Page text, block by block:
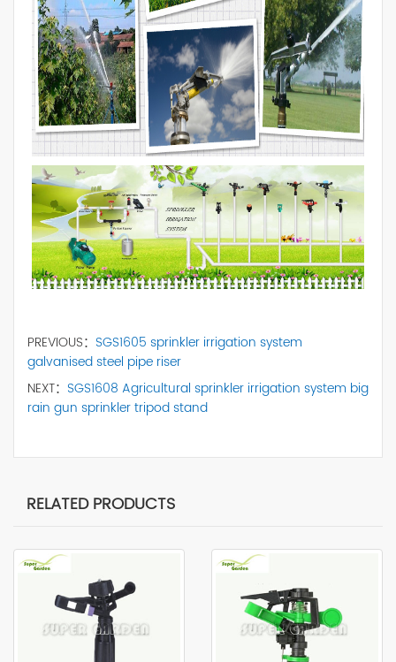
PREVIOUS： SGS1605 sprinkler irrigation system
galvanised steel pipe riser
NEXT： SGS1608 Agricultural sprinkler irrigation system big
rain gun sprinkler tripod stand
RELATED PRODUCTS